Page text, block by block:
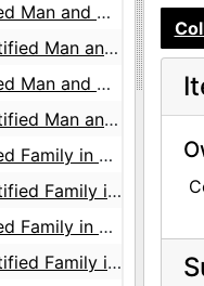
Girl, undated
and Girl, undated
Children, undated
and Children, undated
of Tree, undated
in Front of Tree, undated
of Tree, undated
in Front of Tree, undated